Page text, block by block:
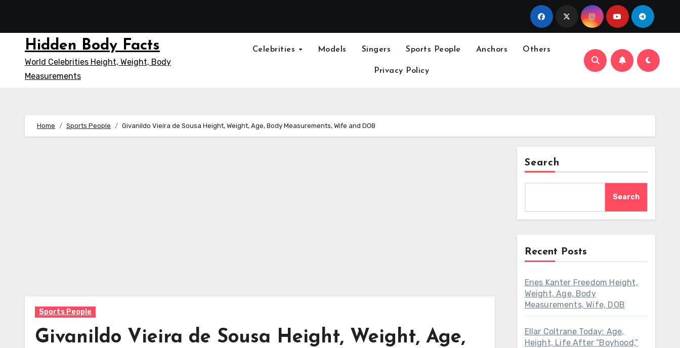
content
Hidden Body Facts
World Celebrities Height, Weight, Body
Measurements
Celebrities Models Singers Sports People Anchors Others
Privacy Policy
Home Sports People Givanildo Vieira de Sousa Height, Weight, Age, Body Measurements, Wife and DOB
Sports People
Givanildo Vieira de Sousa Height, Weight, Age,
Search
Search
Recent Posts
Enes Kanter Freedom Height,
Weight, Age, Body
Measurements, Wife, DOB
Ellar Coltrane Today: Age,
Height, Life After “Boyhood,”